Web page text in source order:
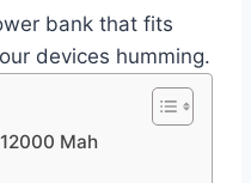
bank that fits
devices humming.
Mah